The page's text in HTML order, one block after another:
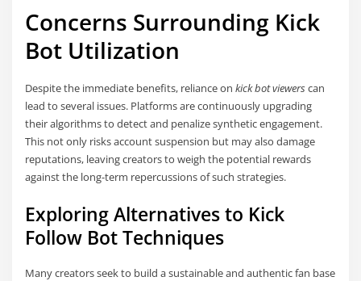
Concerns Surrounding Kick
Bot Utilization
Despite the immediate benefits, reliance onkick bot viewerscan
lead to several issues. Platforms are continuously upgrading
their algorithms to detect and penalize synthetic engagement.
This not only risks account suspension but may also damage
reputations, leaving creators to weigh the potential rewards
against the long-term repercussions of such strategies.
Exploring Alternatives to Kick
Follow BotTechniques
Many creators seek to build a sustainable and authentic fan base